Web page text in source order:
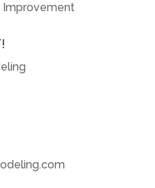
Improvement